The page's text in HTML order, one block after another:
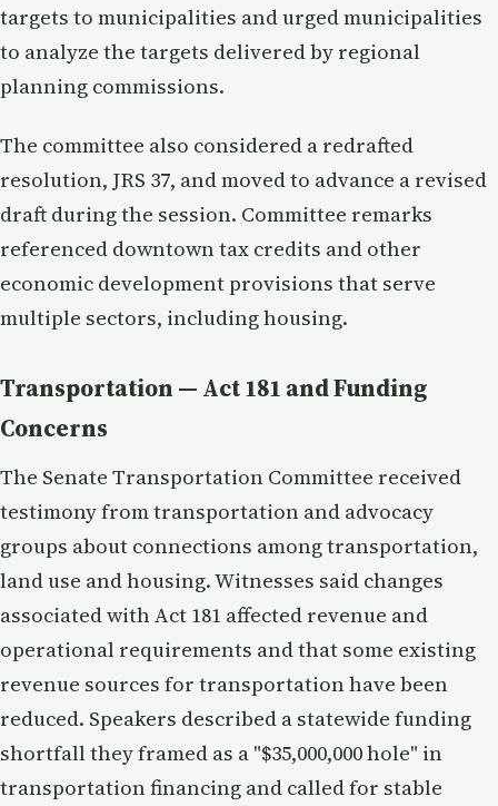
targets to municipalities and urged municipalities
to analyze the targets delivered by regional
planning commissions.
The committee also considered a redrafted
resolution, JRS 37, and moved to advance a revised
draft during the session. Committee remarks
referenced downtown tax credits and other
economic development provisions that serve
multiple sectors, including housing.
Transportation — Act 181 and Funding
Concerns
The Senate Transportation Committee received
testimony from transportation and advocacy
groups about connections among transportation,
land use and housing. Witnesses said changes
associated with Act 181 affected revenue and
operational requirements and that some existing
revenue sources for transportation have been
reduced. Speakers described a statewide funding
shortfall they framed as a "$35,000,000 hole" in
transportation financing and called for stable